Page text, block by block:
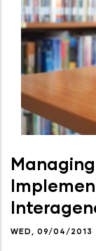
WED, 09/04/2013